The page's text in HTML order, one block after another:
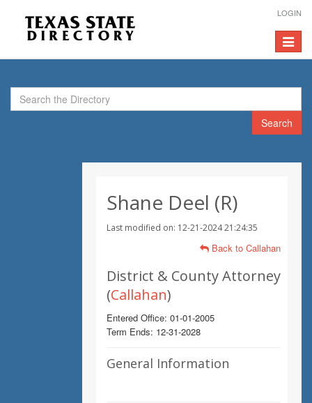
LOGIN
Toggle
Search
Shane Deel (R)
Last modified on: 12-21-2024 21:24:35
Back to Callahan
District & County Attorney
(Callahan)
Entered Office: 01-01-2005
Term Ends: 12-31-2028
General Information